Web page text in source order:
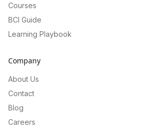
Courses
BCI Guide
Learning Playbook
Company
About Us
Contact
Blog
Careers